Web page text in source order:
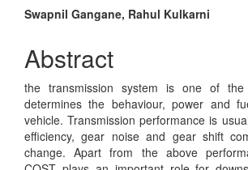
Main
Article
Content
Swapnil Gangane, Rahul Kulkarni
Abstract
the transmission system is one of
determines the behaviour, power and
vehicle. Transmission performance is
efficiency, gear noise and gear shift
change. Apart from the above